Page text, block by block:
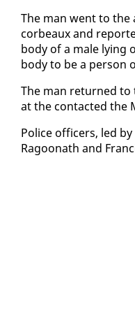
The man went to the
cor­beaux and
body of a male ly­ing
body to be a per­son
The man re­turned to
at the con­tact­ed the
Po­lice of­fi­cers, led by
Ra­goonath and